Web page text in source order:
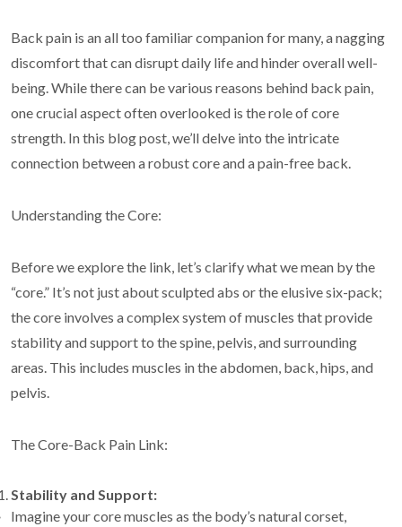
Back pain is an all too familiar companion for many, a nagging
discomfort that can disrupt daily life and hinder overall well-
being. While there can be various reasons behind back pain,
one crucial aspect often overlooked is the role of core
strength. In this blog post, we’ll delve into the intricate
connection between a robust core and a pain-free back.
Understanding the Core:
Before we explore the link, let’s clarify what we mean by the
“core.” It’s not just about sculpted abs or the elusive six-pack;
the core involves a complex system of muscles that provide
stability and support to the spine, pelvis, and surrounding
areas. This includes muscles in the abdomen, back, hips, and
pelvis.
The Core-Back Pain Link:
Stability and Support:
Imagine your core muscles as the body’s natural corset,